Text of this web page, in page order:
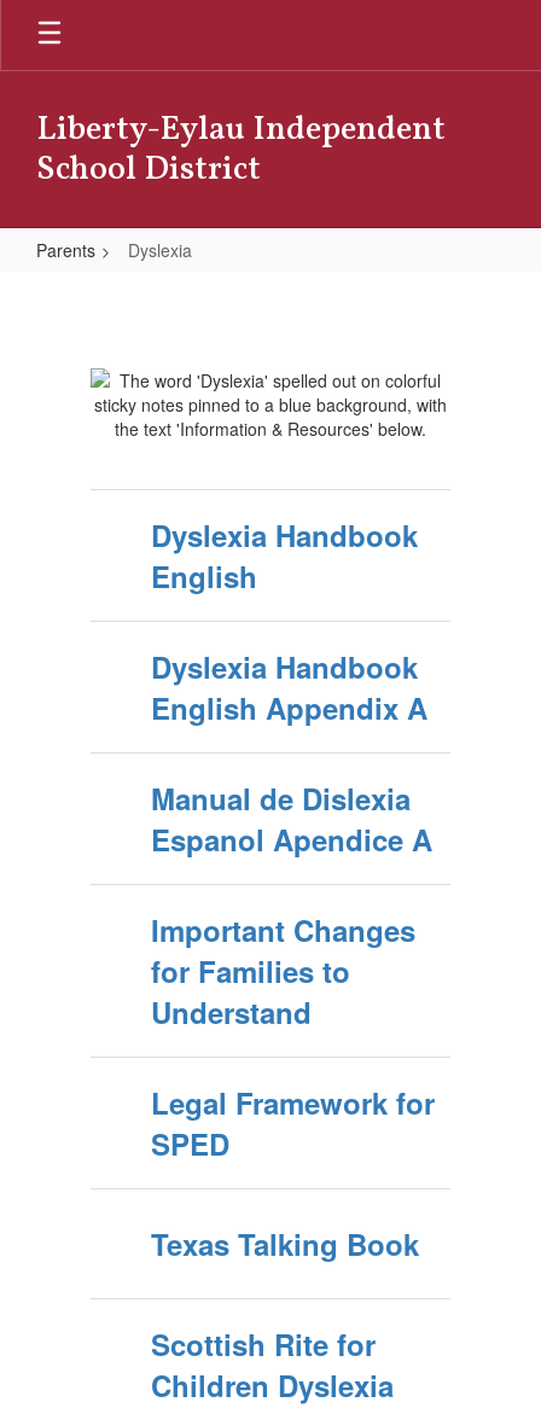
Skip
main
Liberty-Eylau Independent
School District
Parents Dyslexia
Dyslexia Handbook
English
Dyslexia Handbook
English Appendix A
Manual de Dislexia
Espanol Apendice A
Important Changes
for Families to
Understand
Legal Framework for
SPED
Texas Talking Book
Scottish Rite for
Children Dyslexia